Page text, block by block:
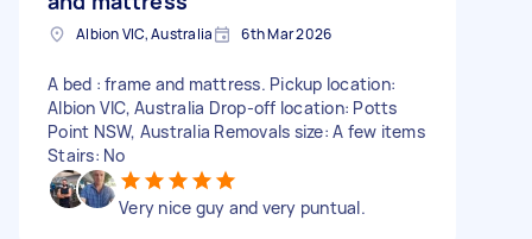
Albion VIC, Australia 6th Mar 2026
A bed : frame and mattress. Pickup location:
Albion VIC, Australia Drop-off location: Potts
Point NSW, Australia Removals size: A few items
Stairs: No
Very nice guy and very puntual.